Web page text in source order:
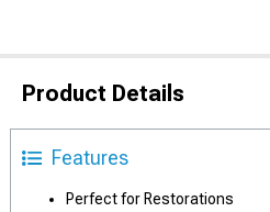
Product Details
Features
Perfect for Restorations